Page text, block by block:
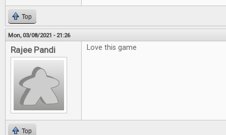
Top
Mon, 03/08/2021 - 21:26
Rajee Pandi Love this game
Top